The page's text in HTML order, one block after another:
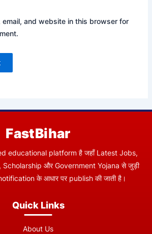
email, and website in this browser for
FastBihar
educational platform है जहाँ Latest Jobs,
Scholarship और Government Yojana से जुड़ी
के आधार पर publish की जाती है।
Quick Links
About Us